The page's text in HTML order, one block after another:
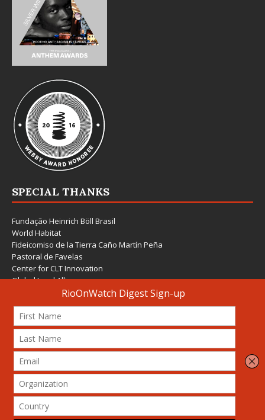
SPECIAL THANKS
Fundação Heinrich Böll Brasil
World Habitat
Fideicomiso de la Tierra Caño Martín Peña
Pastoral de Favelas
Center for CLT Innovation
Global Land Alliance
Ecocity Builders
Mansueto Institute for Urban Innovation
SDSU Behner Stiefel Center
The Rio Times
Forum Grita Baixada
Beto Paixão Graphic Design
Architecture Museum of Vienna
Yale School of Architecture